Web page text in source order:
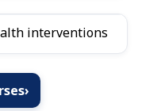
interventions
›